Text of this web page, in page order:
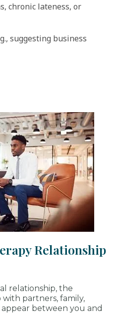
chronic lateness, or
suggesting business
Relationship
relationship, the
partners, family,
between you and